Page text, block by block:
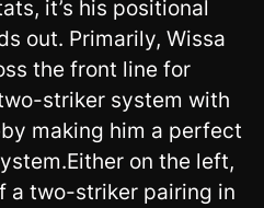
it’s his positional
out. Primarily, Wissa
the front line for
striker system with
making him a perfect
on the left,
a two-striker pairing in